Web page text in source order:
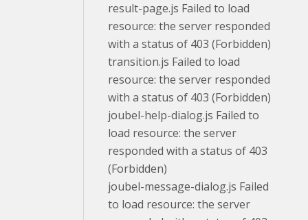
result-page.js Failed to load
resource: the server responded
with a status of 403 (Forbidden)
transition.js Failed to load
resource: the server responded
with a status of 403 (Forbidden)
joubel-help-dialog.js Failed to
load resource: the server
responded with a status of 403
(Forbidden)
joubel-message-dialog.js Failed
to load resource: the server